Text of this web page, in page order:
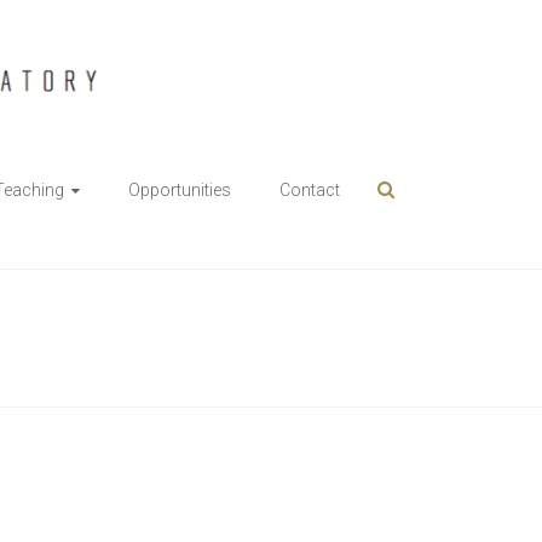
Opportunities Contact